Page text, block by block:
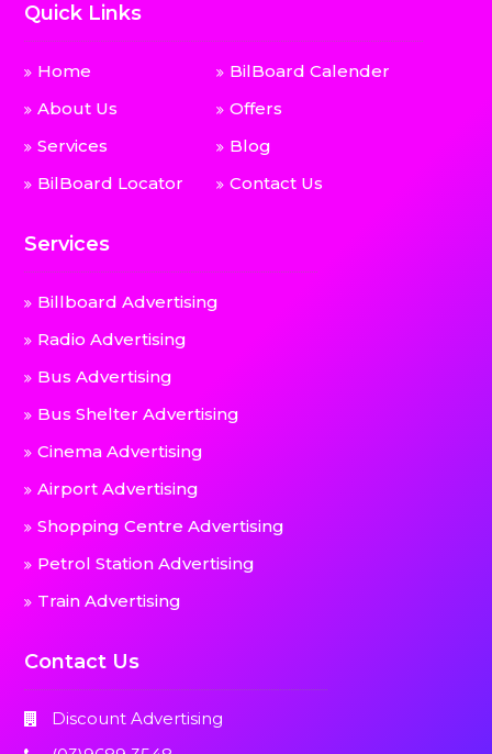
Quick Links
Home
About Us
Services
BilBoard Locator
BilBoard Calender
Offers
Blog
Contact Us
Services
Billboard Advertising
Radio Advertising
Bus Advertising
Bus Shelter Advertising
Cinema Advertising
Airport Advertising
Shopping Centre Advertising
Petrol Station Advertising
Train Advertising
Contact Us
Discount Advertising